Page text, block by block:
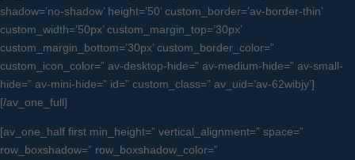
shadow=’no-shadow’ height=’50’ custom_border=’av-border-thin’
custom_width=’50px’ custom_margin_top=’30px’
custom_margin_bottom=’30px’ custom_border_color=”
custom_icon_color=” av-desktop-hide=” av-medium-hide=” av-small-
hide=” av-mini-hide=” id=” custom_class=” av_uid=’av-62wibjy’]
[/av_one_full]
[av_one_half first min_height=” vertical_alignment=” space=”
row_boxshadow=” row_boxshadow_color=”